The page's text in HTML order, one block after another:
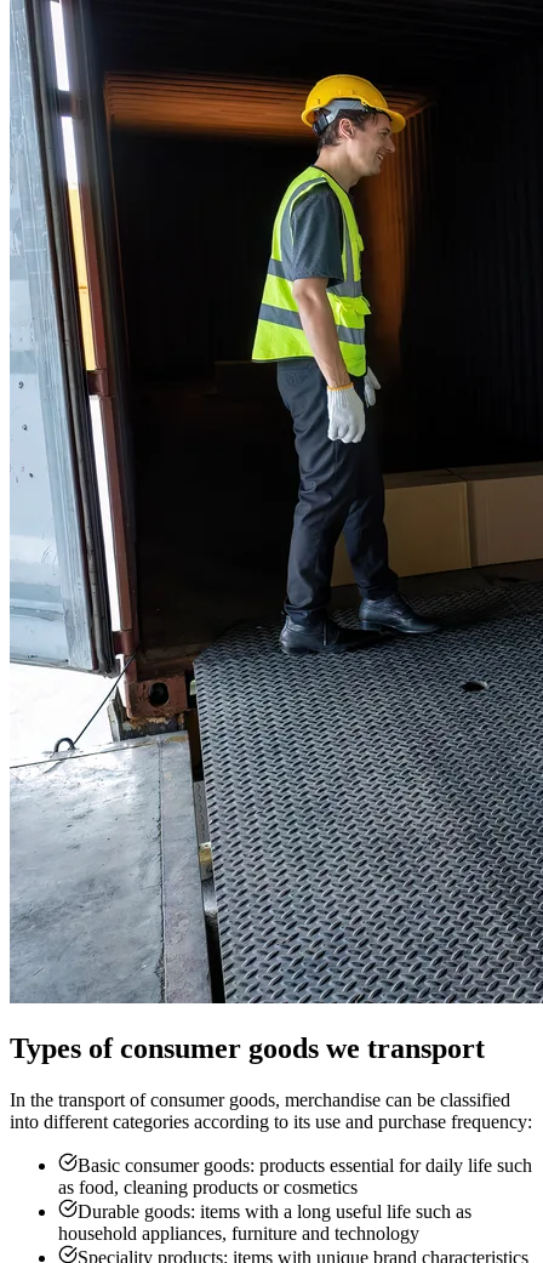
Types of consumer goods we transport
In the transport of consumer goods, merchandise can be classified
into different categories according to its use and purchase frequency:
Basic consumer goods: products essential for daily life such
as food, cleaning products or cosmetics
Durable goods: items with a long useful life such as
household appliances, furniture and technology
Speciality products: items with unique brand characteristics